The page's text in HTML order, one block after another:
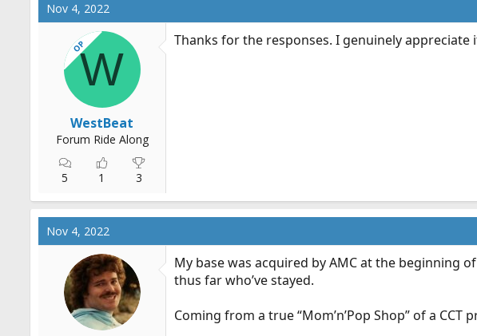
Nov 4, 2022
OPW
WestBeat
Forum Ride Along
5 1 3
Thanks for the responses. I genuinely appreciate
Nov 4, 2022
My base was acquired by AMC at the beginning
thus far who’ve stayed.
Coming from a true “Mom’n’Pop Shop” of a